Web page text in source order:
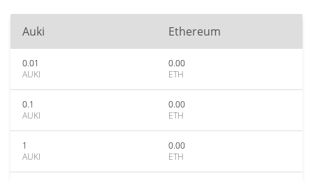
Auki Ethereum
0.01
AUKI
0.00
ETH
0.1
AUKI
0.00
ETH
1
AUKI
0.00
ETH